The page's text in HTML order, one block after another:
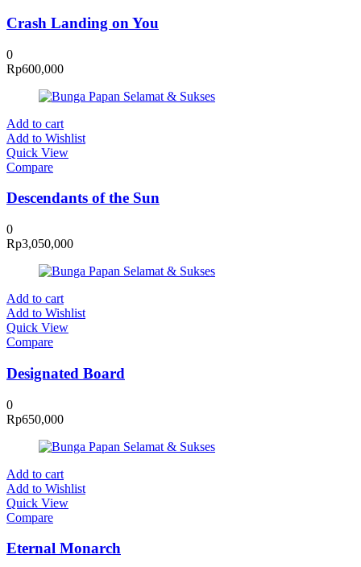
Crash Landing on You
0
Rp600,000
Add to cart
Add to Wishlist
Quick View
Compare
Descendants of the Sun
0
Rp3,050,000
Add to cart
Add to Wishlist
Quick View
Compare
Designated Board
0
Rp650,000
Add to cart
Add to Wishlist
Quick View
Compare
Eternal Monarch